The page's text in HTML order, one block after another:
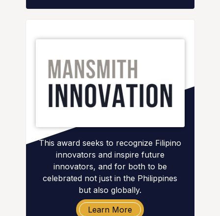
This award seeks to recognize Filipino
innovators and inspire future
innovators, and for both to be
celebrated not just in the Philippines
but also globally.
Learn More